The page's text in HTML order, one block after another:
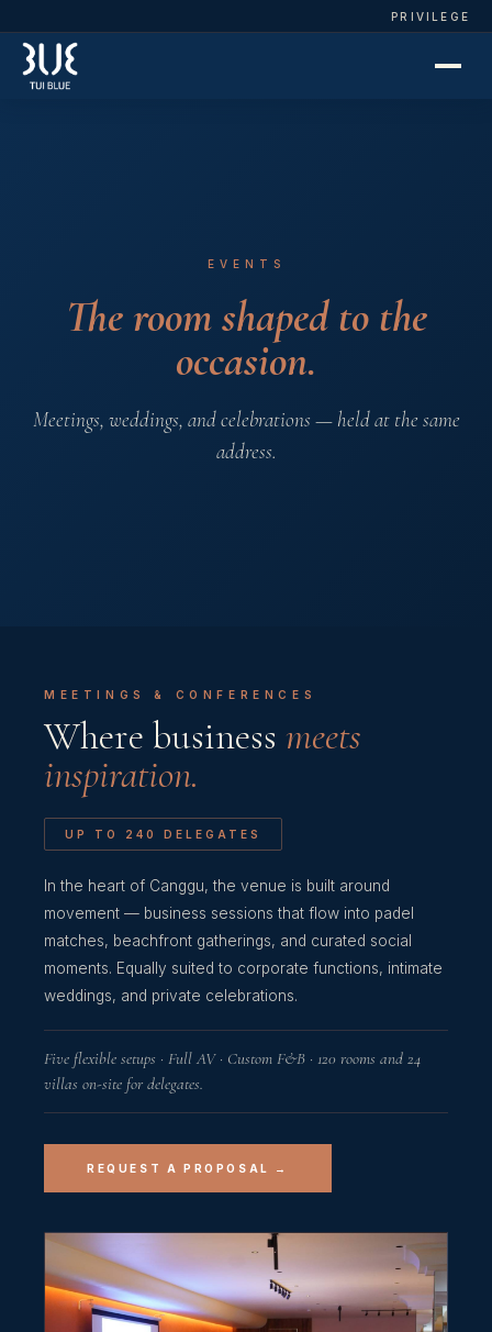
PRIVILEGE
EVENTS
The room shaped to the
occasion.
Meetings, weddings, and celebrations — held at the same
address.
MEETINGS & CONFERENCES
Where business meets
inspiration.
UP TO 240 DELEGATES
In the heart of Canggu, the venue is built around
movement — business sessions that flow into padel
matches, beachfront gatherings, and curated social
moments. Equally suited to corporate functions, intimate
weddings, and private celebrations.
Five flexible setups · Full AV · Custom F&B · 120 rooms and 24
villas on-site for delegates.
REQUEST A PROPOSAL →